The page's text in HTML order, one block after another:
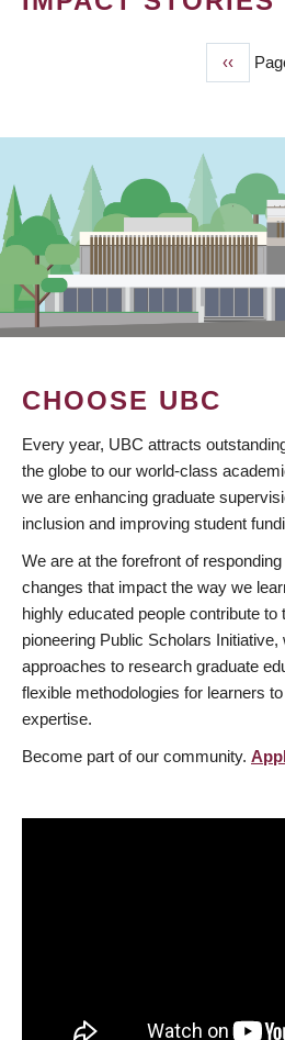
Previous
page
‹‹
CHOOSE UBC
Every year, UBC attracts
the globe to our world-class
we are enhancing graduate
inclusion and improving student
We are at the forefront of
changes that impact the way we
highly educated people contribute to
pioneering Public Scholars Initiative,
approaches to research graduate
flexible methodologies for learners
expertise.
Become part of our community.